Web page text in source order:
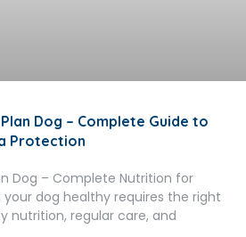
Dog – Complete Guide to
Protection
Dog – Complete Nutrition for
your dog healthy requires the right
nutrition, regular care, and